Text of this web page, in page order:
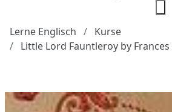
Lerne Englisch
Kurse
Little Lord Fauntleroy by